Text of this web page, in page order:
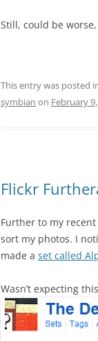
Still, could be
This entry was posted
symbian on February
Flickr
Further to my
sort my photos. I
made a set called
Wasn’t expecting